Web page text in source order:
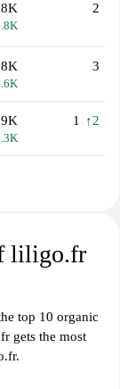
2
3
1 ↑2
liligo.fr
top 10 organic
gets the most